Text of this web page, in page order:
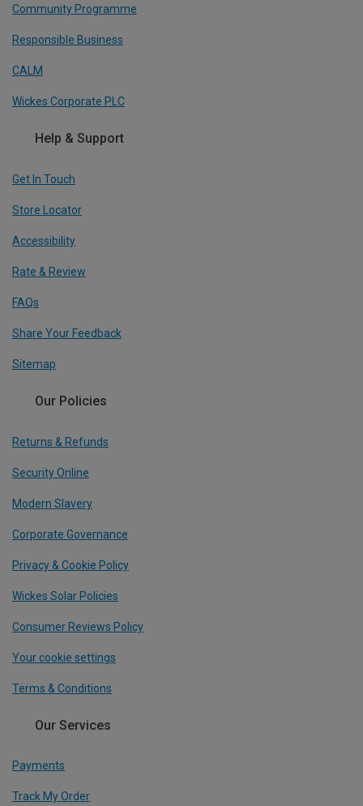
Community Programme
Responsible Business
CALM
Wickes Corporate PLC
Help & Support
Get In Touch
Store Locator
Accessibility
Rate & Review
FAQs
Share Your Feedback
Sitemap
Our Policies
Returns & Refunds
Security Online
Modern Slavery
Corporate Governance
Privacy & Cookie Policy
Wickes Solar Policies
Consumer Reviews Policy
Your cookie settings
Terms & Conditions
Our Services
Payments
Track My Order